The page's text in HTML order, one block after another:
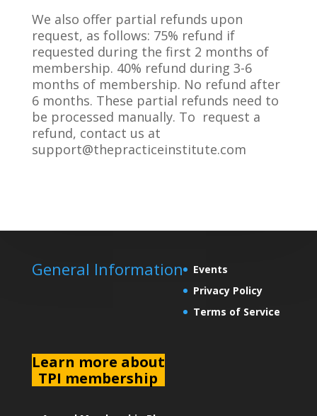
We also offer partial refunds upon
request, as follows: 75% refund if
requested during the first 2 months of
membership. 40% refund during 3-6
months of membership. No refund after
6 months. These partial refunds need to
be processed manually. To request a
refund, contact us at
support@thepracticeinstitute.com
General Information
Events
Privacy Policy
Terms of Service
Learn more about
TPI membership